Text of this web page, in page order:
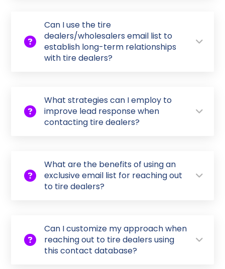
Can I use the tire
dealers/wholesalers email list to
establish long-term relationships
with tire dealers?
What strategies can I employ to
improve lead response when
contacting tire dealers?
What are the benefits of using an
exclusive email list for reaching out
to tire dealers?
Can I customize my approach when
reaching out to tire dealers using
this contact database?